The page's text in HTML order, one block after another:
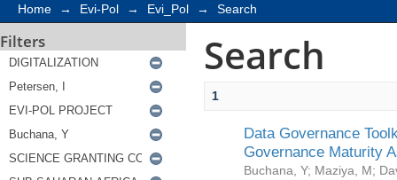
Home → Evi-Pol → Evi_Pol → Search
Filters Search
1
Data Governance
Governance Maturity
Buchana, Y; Maziya, M;